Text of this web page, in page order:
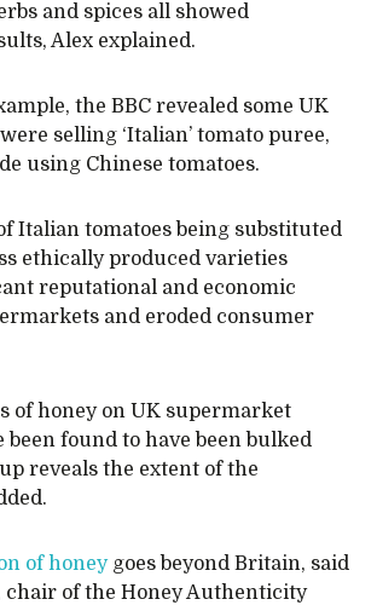
and spices all showed
Alex explained.
the BBC revealed some UK
selling ‘Italian’ tomato puree,
using Chinese tomatoes.
Italian tomatoes being substituted
ethically produced varieties
reputational and economic
and eroded consumer
of honey on UK supermarket
been found to have been bulked
reveals the extent of the
of honeygoes beyond Britain, said
chair of the Honey Authenticity